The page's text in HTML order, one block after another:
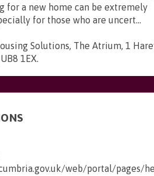
for a new home can be extremely
for those who are uncert...
Solutions, The Atrium, 1
1EX.
web/portal/pages/